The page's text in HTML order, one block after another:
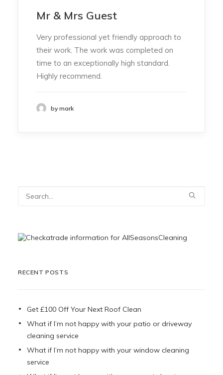
Mr & Mrs Guest
Very professional yet friendly approach to
their work. The work was completed on
time to an exceptionally high standard.
Highly recommend.
by mark
RECENT POSTS
Get £100 Off Your Next Roof Clean
What if I’m not happy with your patio or driveway
cleaning service
What if I’m not happy with your window cleaning
service